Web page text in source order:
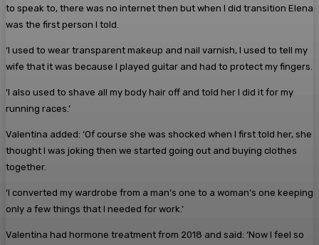
to speak to, there was no internet then but when I did transition Elena
was the first person I told.
‘I used to wear transparent makeup and nail varnish, I used to tell my
wife that it was because I played guitar and had to protect my fingers.
‘I also used to shave all my body hair off and told her I did it for my
running races.’
Valentina added: ‘Of course she was shocked when I first told her, she
thought I was joking then we started going out and buying clothes
together.
‘I converted my wardrobe from a man’s one to a woman’s one keeping
only a few things that I needed for work.’
Valentina had hormone treatment from 2018 and said: ‘Now I feel so